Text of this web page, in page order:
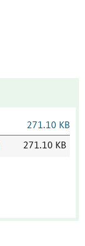
271.10 KB
271.10 KB